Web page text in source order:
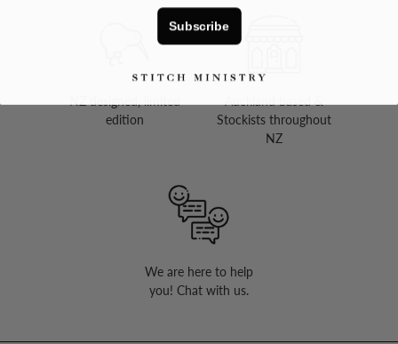
NZ designed, limited
edition
Auckland based &
Stockists throughout
NZ
We are here to help
you! Chat with us.
Subscribe